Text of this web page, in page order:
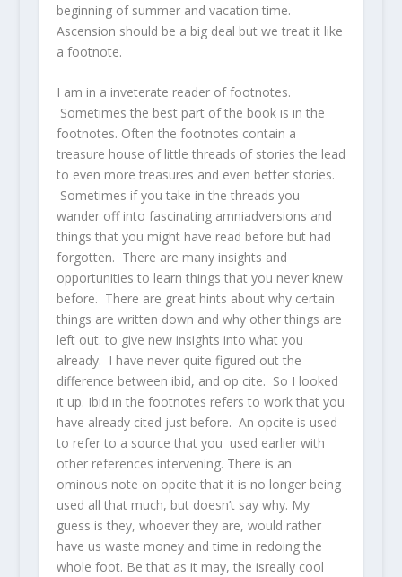
beginning of summer and vacation time.
Ascension should be a big deal but we treat it like
a footnote.
I am in a inveterate reader of footnotes.
Sometimes the best part of the book is in the
footnotes. Often the footnotes contain a
treasure house of little threads of stories the lead
to even more treasures and even better stories.
Sometimes if you take in the threads you
wander off into fascinating amniadversions and
things that you might have read before but had
forgotten. There are many insights and
opportunities to learn things that you never knew
before. There are great hints about why certain
things are written down and why other things are
left out. to give new insights into what you
already. I have never quite figured out the
difference between ibid, and op cite. So I looked
it up. Ibid in the footnotes refers to work that you
have already cited just before. An opcite is used
to refer to a source that you used earlier with
other references intervening. There is an
ominous note on opcite that it is no longer being
used all that much, but doesn’t say why. My
guess is they, whoever they are, would rather
have us waste money and time in redoing the
whole foot. Be that as it may, the isreally cool